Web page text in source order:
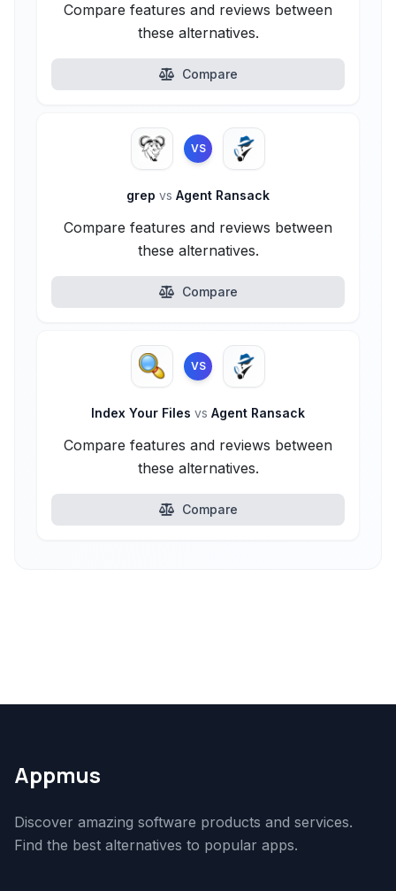
Compare features and reviews between
these alternatives.
Compare
VS
grep vs Agent Ransack
Compare features and reviews between
these alternatives.
Compare
VS
Index Your Files vs Agent Ransack
Compare features and reviews between
these alternatives.
Compare
Appmus
Discover amazing software products and services.
Find the best alternatives to popular apps.